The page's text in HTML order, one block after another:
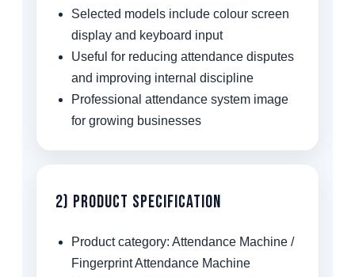
Selected models include colour screen
display and keyboard input
Useful for reducing attendance disputes
and improving internal discipline
Professional attendance system image
for growing businesses
2) Product Specification
Product category: Attendance Machine /
Fingerprint Attendance Machine